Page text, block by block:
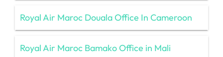
Royal Air Maroc Douala Office In Cameroon
Royal Air Maroc Bamako Office in Mali